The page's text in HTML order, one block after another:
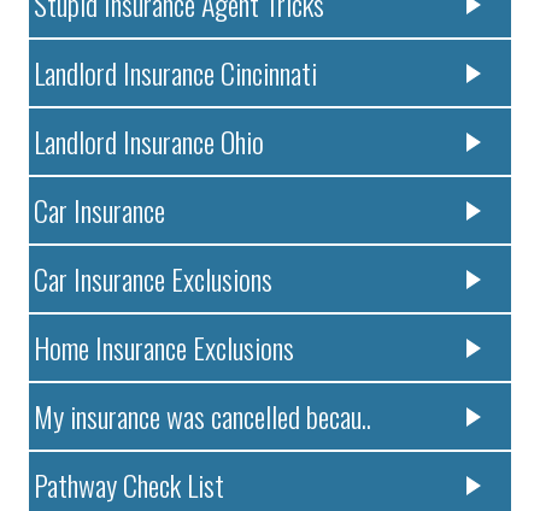
Landlord Insurance Cincinnati
Landlord Insurance Ohio
Car Insurance
Car Insurance Exclusions
Home Insurance Exclusions
My insurance was cancelled becau..
Pathway Check List